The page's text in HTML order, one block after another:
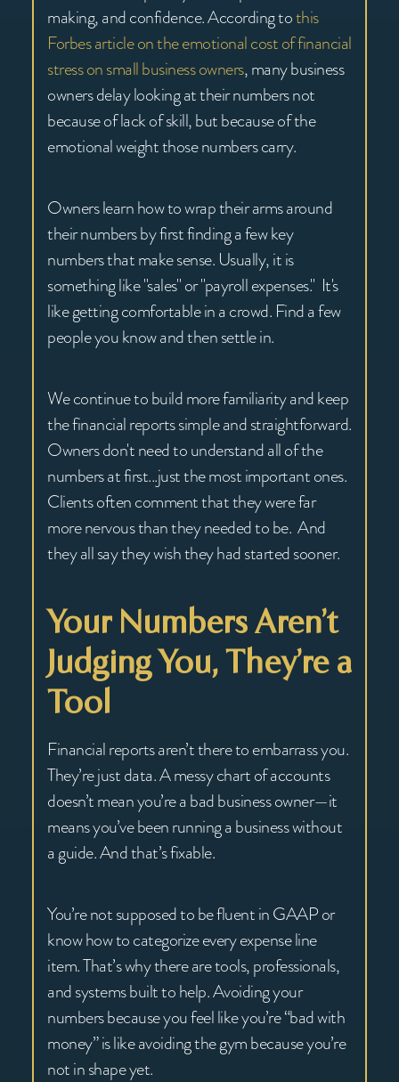
making, and confidence. According tothis
Forbes article on the emotional cost of financial
stress on small business owners, many business
owners delay looking at their numbers not
because of lack of skill, but because of the
emotional weight those numbers carry.
Owners learn how to wrap their arms around
their numbers by first finding a few key
numbers that make sense. Usually, it is
something like "sales" or "payroll expenses." It's
like getting comfortable in a crowd. Find a few
people you know and then settle in.
We continue to build more familiarity and keep
the financial reports simple and straightforward.
Owners don't need to understand all of the
numbers at first...just the most important ones.
Clients often comment that they were far
more nervous than they needed to be. And
they all say they wish they had started sooner.
Your Numbers Aren’t
Judging You, They’re a
Tool
Financial reports aren’t there to embarrass you.
They’re just data. A messy chart of accounts
doesn’t mean you’re a bad business owner—it
means you’ve been running a business without
a guide. And that’s fixable.
You’re not supposed to be fluent in GAAP or
know how to categorize every expense line
item. That’s why there are tools, professionals,
and systems built to help. Avoiding your
numbers because you feel like you’re “bad with
money” is like avoiding the gym because you’re
not in shape yet.